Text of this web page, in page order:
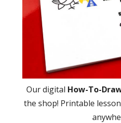
Our digital How-To-
the shop! Printable